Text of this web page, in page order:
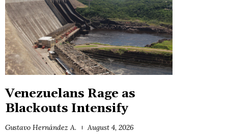
Venezuelans Rage as
Blackouts Intensify
Gustavo Hernández A. August 4, 2026